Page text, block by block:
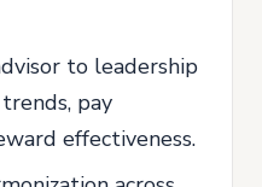
to leadership
pay
effectiveness.